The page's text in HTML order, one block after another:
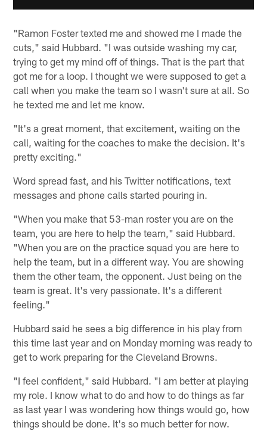
"Ramon Foster texted me and showed me I made the
cuts," said Hubbard. "I was outside washing my car,
trying to get my mind off of things. That is the part that
got me for a loop. I thought we were supposed to get a
call when you make the team so I wasn't sure at all. So
he texted me and let me know.
"It's a great moment, that excitement, waiting on the
call, waiting for the coaches to make the decision. It's
pretty exciting."
Word spread fast, and his Twitter notifications, text
messages and phone calls started pouring in.
"When you make that 53-man roster you are on the
team, you are here to help the team," said Hubbard.
"When you are on the practice squad you are here to
help the team, but in a different way. You are showing
them the other team, the opponent. Just being on the
team is great. It's very passionate. It's a different
feeling."
Hubbard said he sees a big difference in his play from
this time last year and on Monday morning was ready to
get to work preparing for the Cleveland Browns.
"I feel confident," said Hubbard. "I am better at playing
my role. I know what to do and how to do things as far
as last year I was wondering how things would go, how
things should be done. It's so much better for now.